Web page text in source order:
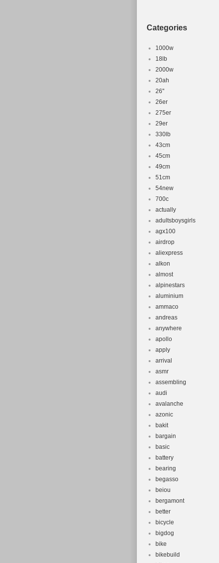
Categories
1000w
18lb
2000w
20ah
26''
26er
275er
29er
330lb
43cm
45cm
49cm
51cm
54new
700c
actually
adultsboysgirls
agx100
airdrop
aliexpress
alkon
almost
alpinestars
aluminium
ammaco
andreas
anywhere
apollo
apply
arrival
asmr
assembling
audi
avalanche
azonic
bakit
bargain
basic
battery
bearing
begasso
beiou
bergamont
better
bicycle
bigdog
bike
bikebuild